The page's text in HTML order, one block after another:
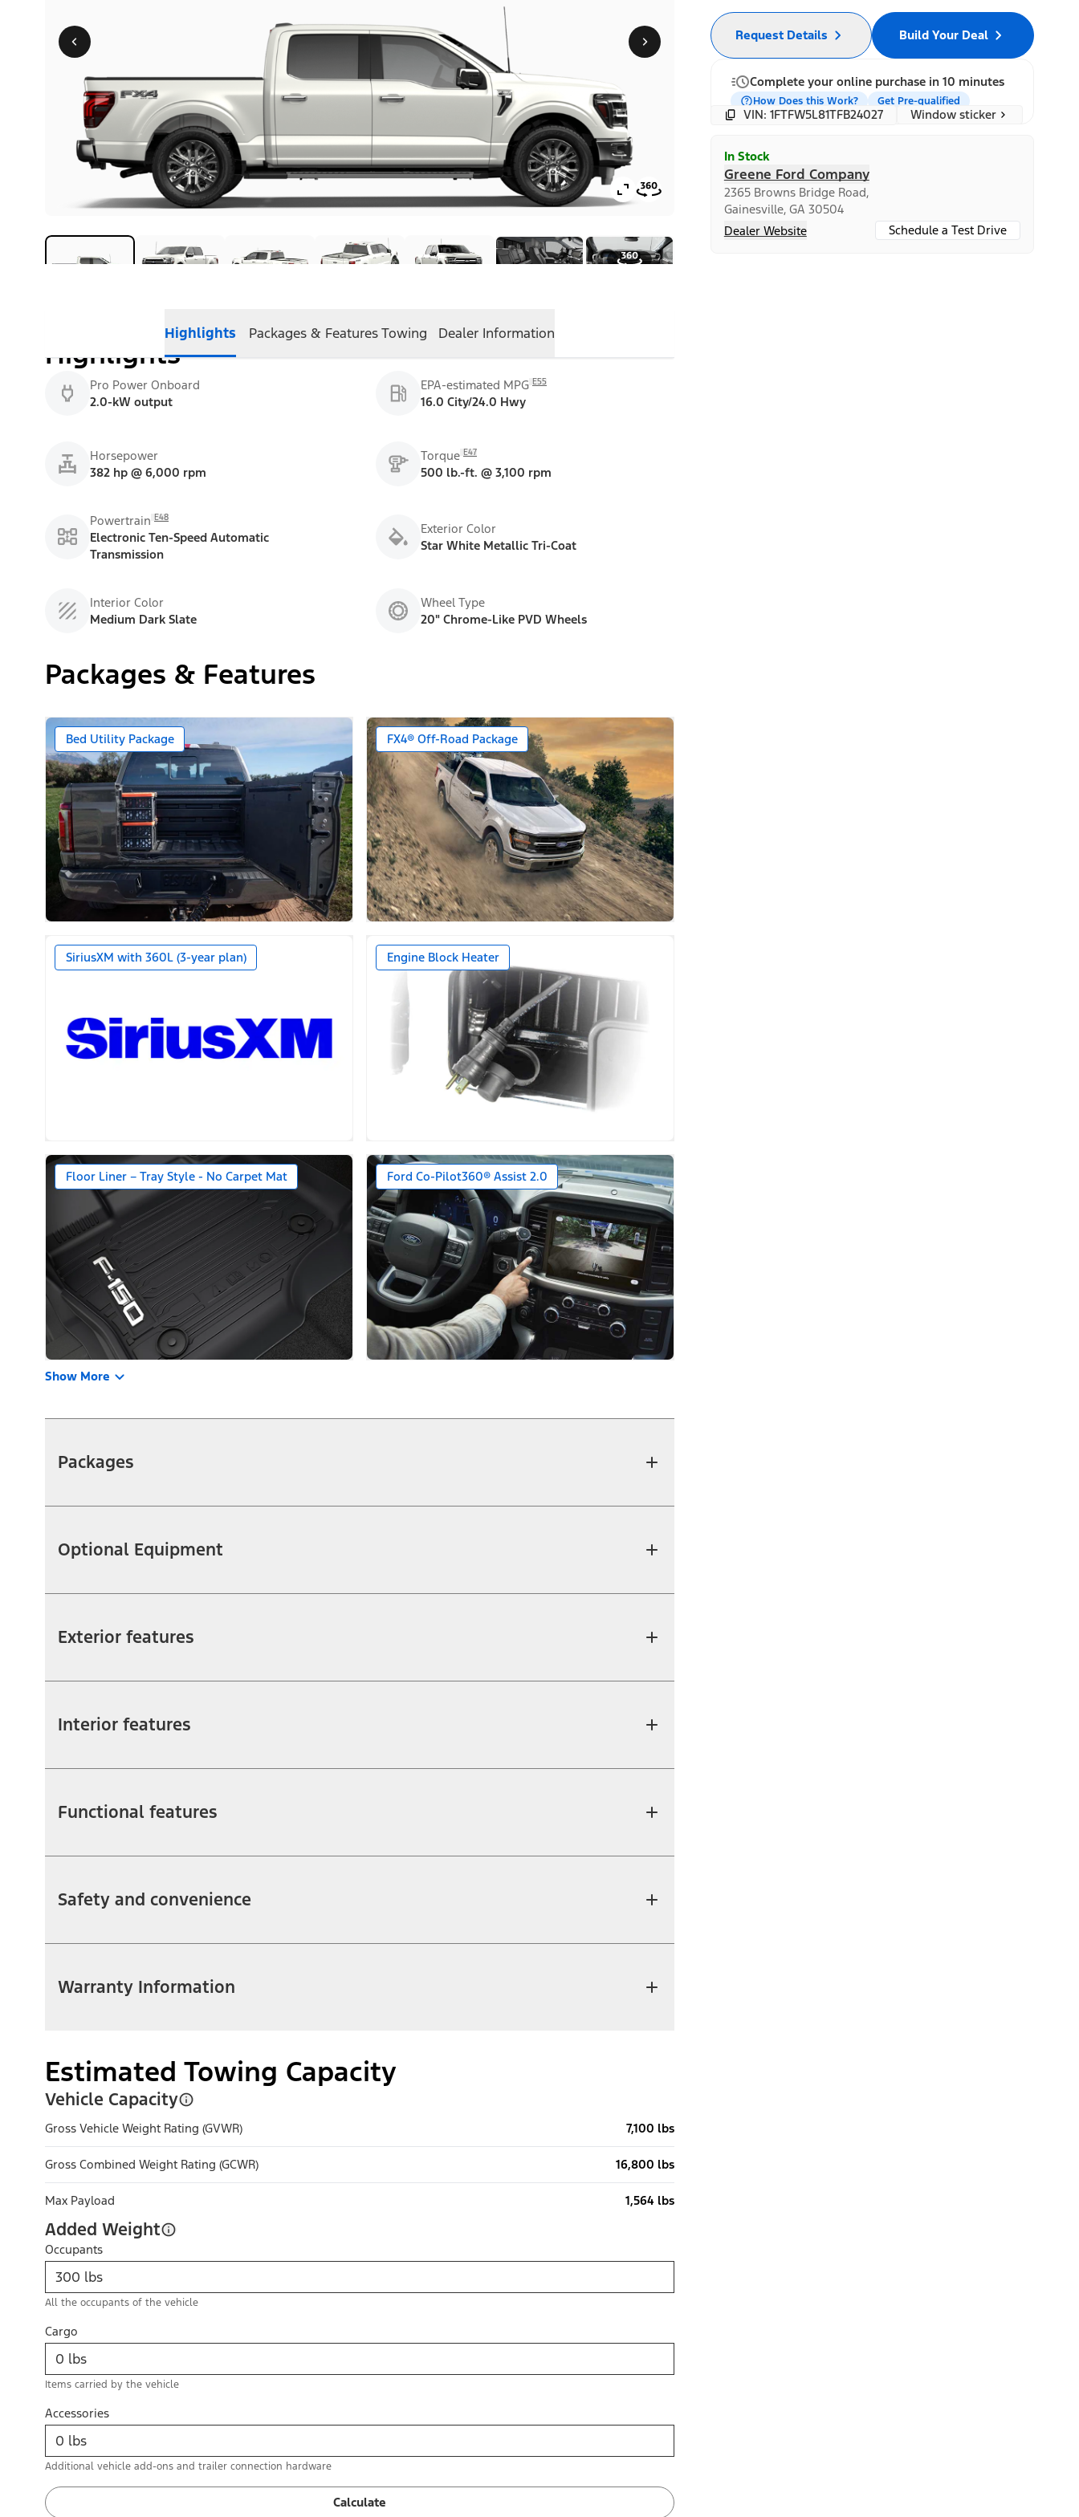
Highlights Packages & FeaturesTowing Dealer Information
Highlights
Pro Power Onboard
2.0-kW output
EPA-estimated MPG E55
16.0 City/24.0 Hwy
Horsepower
382 hp @ 6,000 rpm
Torque E47
500 lb.-ft. @ 3,100 rpm
Powertrain E48
Electronic Ten-Speed Automatic
Transmission
Exterior Color
Star White Metallic Tri-Coat
Interior Color
Medium Dark Slate
Wheel Type
20" Chrome-Like PVD Wheels
Packages & Features
Bed Utility Package FX4® Off-Road Package
SiriusXM with 360L (3-year plan) Engine Block Heater
Floor Liner – Tray Style - No Carpet Mat Ford Co-Pilot360® Assist 2.0
Show More
Packages
Optional Equipment
Exterior features
Interior features
Functional features
Safety and convenience
Warranty Information
Estimated Towing Capacity
Vehicle Capacity
Gross Vehicle Weight Rating (GVWR) 7,100 lbs
Gross Combined Weight Rating (GCWR) 16,800 lbs
Max Payload 1,564 lbs
Added Weight
Occupants
All the occupants of the vehicle
Cargo
Items carried by the vehicle
Accessories
Additional vehicle add-ons and trailer connection hardware
Calculate
Build Your Deal
Request Details
Complete your online purchase in 10 minutes
How Does this Work? Get Pre-qualified
VIN: 1FTFW5L81TFB24027 Window sticker
In Stock
Greene Ford Company
2365 Browns Bridge Road,
Gainesville, GA 30504
Dealer Website
Schedule a Test Drive